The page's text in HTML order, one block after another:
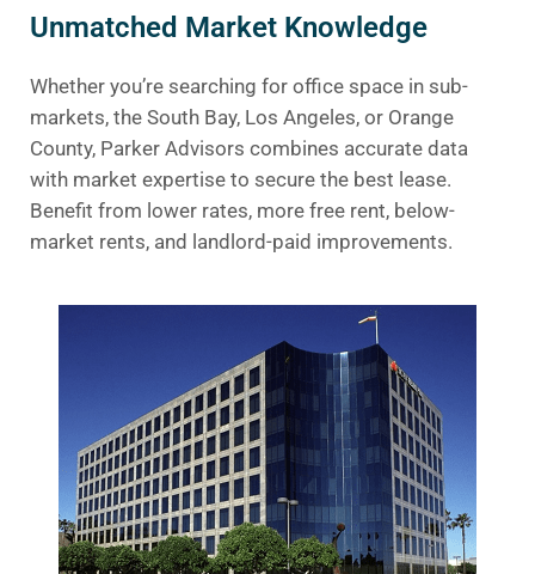
Unmatched Market Knowledge
Whether you’re searching for office space in sub-
markets, the South Bay, Los Angeles, or Orange
County, Parker Advisors combines accurate data
with market expertise to secure the best lease.
Benefit from lower rates, more free rent, below-
market rents, and landlord-paid improvements.